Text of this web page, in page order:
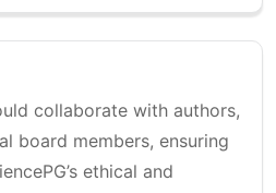
collaborate with authors,
board members, ensuring
ethical and